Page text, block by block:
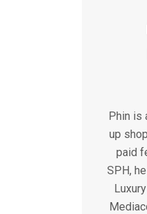
Phin is
up
paid
SPH,